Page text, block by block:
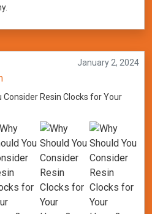
January 2, 2024